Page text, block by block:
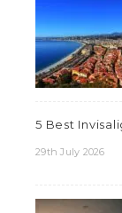
5 Best
29th July 2026